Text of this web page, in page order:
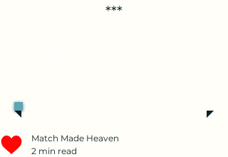
***
Match Made Heaven
2 min read